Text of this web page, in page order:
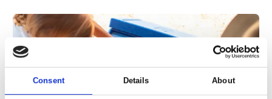
Consent Details About